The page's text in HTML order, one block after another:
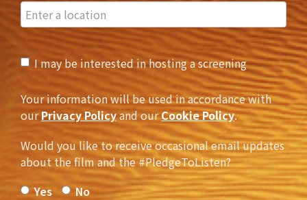
I may be interested in hosting a screening
Your information will be used in accordance with
ourPrivacy Policyand ourCookie Policy.
Would you like to receive occasional email updates
about the film and the #PledgeToListen?
Yes
No